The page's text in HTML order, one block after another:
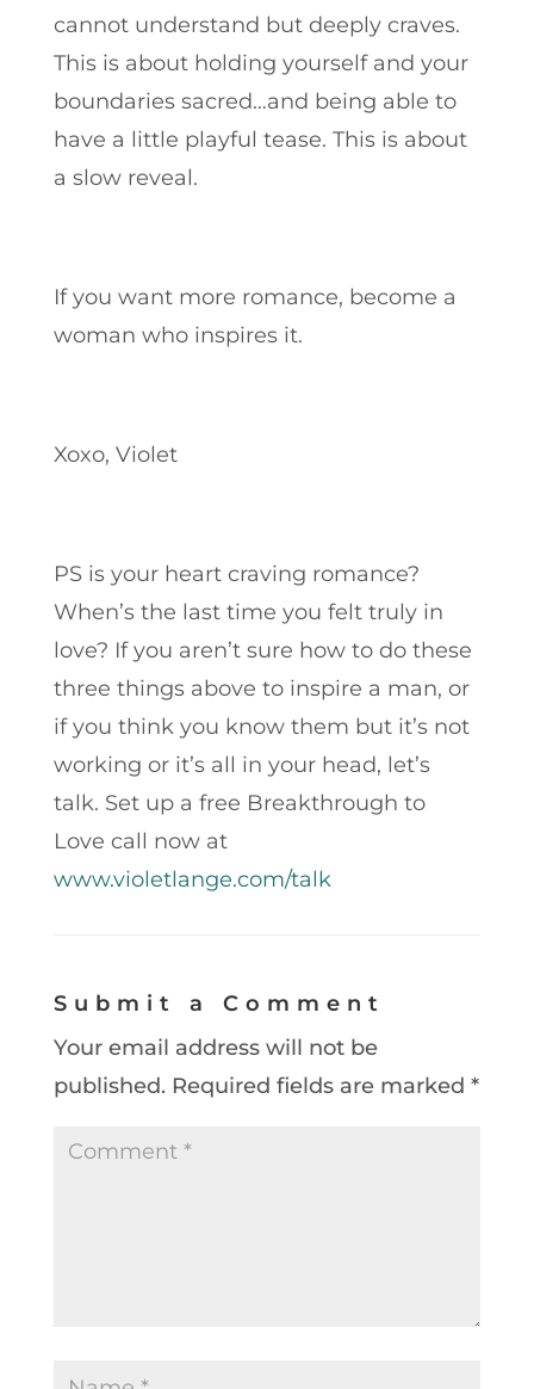
cannot understand but deeply craves.
This is about holding yourself and your
boundaries sacred…and being able to
have a little playful tease. This is about
a slow reveal.
If you want more romance, become a
woman who inspires it.
Xoxo, Violet
PS is your heart craving romance?
When’s the last time you felt truly in
love? If you aren’t sure how to do these
three things above to inspire a man, or
if you think you know them but it’s not
working or it’s all in your head, let’s
talk. Set up a free Breakthrough to
Love call now at
www.violetlange.com/talk
Submit a Comment
Your email address will not be
published. Required fields are marked *